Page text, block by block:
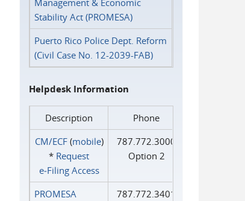
Management & Economic
Stability Act (PROMESA)
Puerto Rico Police Dept. Reform
(Civil Case No. 12-2039-FAB)
Helpdesk Information
Description
Phone
CM/ECF(mobile)
* Request
e‑Filing Access
787.772.3000
Option 2
PROMESA
787.772.3401